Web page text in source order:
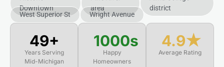
Downtown
area
district
West Superior St Wright Avenue
50+
Years Serving
Mid-Michigan
1000s
Happy
Homeowners
4.9★
Average Rating